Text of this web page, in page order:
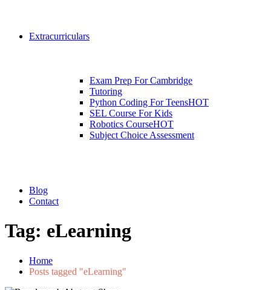
Extracurriculars
Exam Prep For Cambridge
Tutoring
Python Coding For TeensHOT
SEL Course For Kids
Robotics CourseHOT
Subject Choice Assessment
Blog
Contact
Tag: eLearning
Home
Posts tagged "eLearning"